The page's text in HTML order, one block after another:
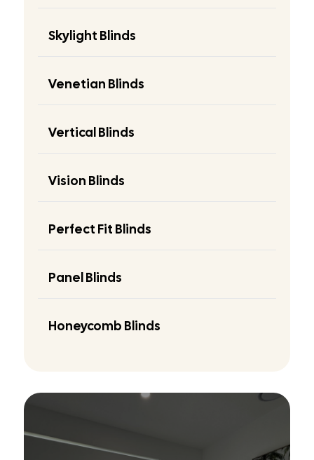
Skylight Blinds
Venetian Blinds
Vertical Blinds
Vision Blinds
Perfect Fit Blinds
Panel Blinds
Honeycomb Blinds